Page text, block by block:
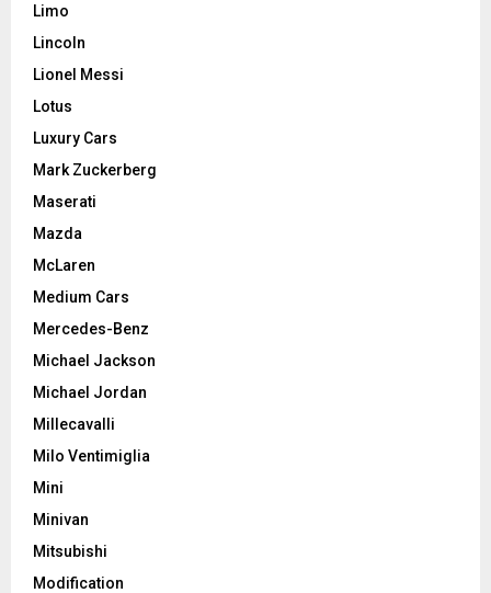
Limo
Lincoln
Lionel Messi
Lotus
Luxury Cars
Mark Zuckerberg
Maserati
Mazda
McLaren
Medium Cars
Mercedes-Benz
Michael Jackson
Michael Jordan
Millecavalli
Milo Ventimiglia
Mini
Minivan
Mitsubishi
Modification